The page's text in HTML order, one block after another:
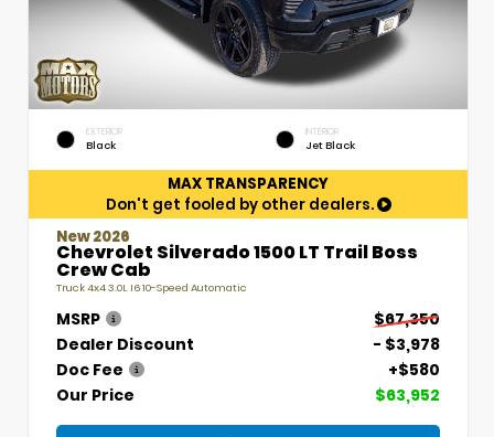
EXTERIOR
Black
INTERIOR
Jet Black
MAX TRANSPARENCY
Don't get fooled by other dealers.
New 2026
Chevrolet Silverado 1500 LT Trail Boss
Crew Cab
Truck 4x4 3.0L I6 10-Speed Automatic
MSRP
$67,350
Dealer Discount
- $3,978
Doc Fee
+$580
Our Price
$63,952